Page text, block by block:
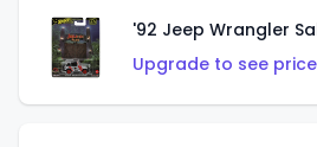
'92 Jeep Wrangler
Upgrade to see